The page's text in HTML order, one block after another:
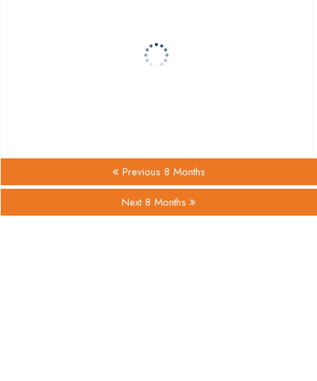
Previous 8 Months
Next 8 Months